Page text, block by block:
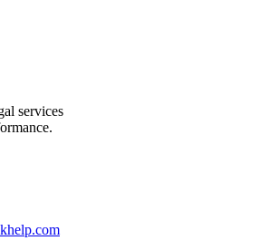
services